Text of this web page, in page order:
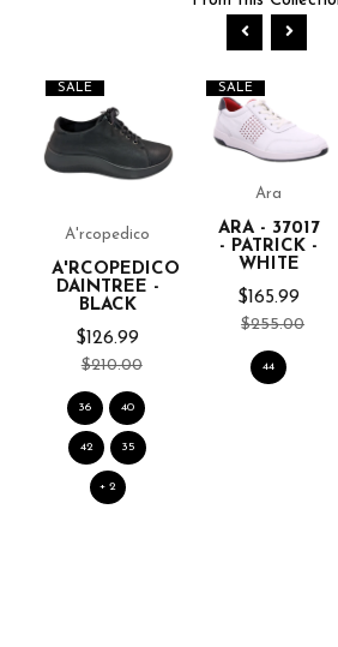
SALE
A'rcopedico
A'RCOPEDICO
DAINTREE -
BLACK
$126.99
$210.00
36 40
42 35
+ 2
SALE
Ara
ARA - 37017
- PATRICK -
WHITE
$165.99
$255.00
44